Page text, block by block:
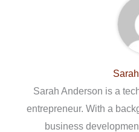
Sarah Anderson is a
entrepreneur. With a
business